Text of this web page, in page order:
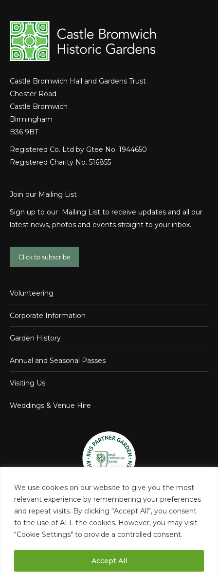
We use cookies on our website to give you the most
relevant experience by remembering your preferences
and repeat visits. By clicking “Accept All”, you consent
to the use of ALL the cookies. However, you may visit
"Cookie Settings" to provide a controlled consent.
Accept All
Castle Bromwich Hall and Gardens Trust
Chester Road
Castle Bromwich
Birmingham
B36 9BT
Registered Co. Ltd by Gtee No. 1944650
Registered Charity No. 516855
Join our Mailing List
Sign up to our Mailing List to receive updates and all our
latest news, photos and events straight to your inbox.
Click to subscribe
Volunteering
Corporate Information
Garden History
Annual and Seasonal Passes
Visiting Us
Weddings & Venue Hire